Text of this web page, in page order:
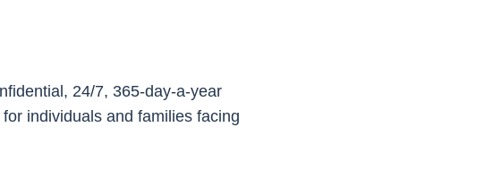
24/7, 365-day-a-year
individuals and families facing